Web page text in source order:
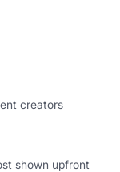
creators
shown upfront